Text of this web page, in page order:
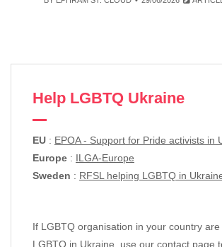
Help LGBTQ Ukraine
EU : EPOA - Support for Pride activists in
Europe : ILGA-Europe
Sweden : RFSL helping LGBTQ in
If LGBTQ organisation in your country are
LGBTQ in Ukraine, use our contact page